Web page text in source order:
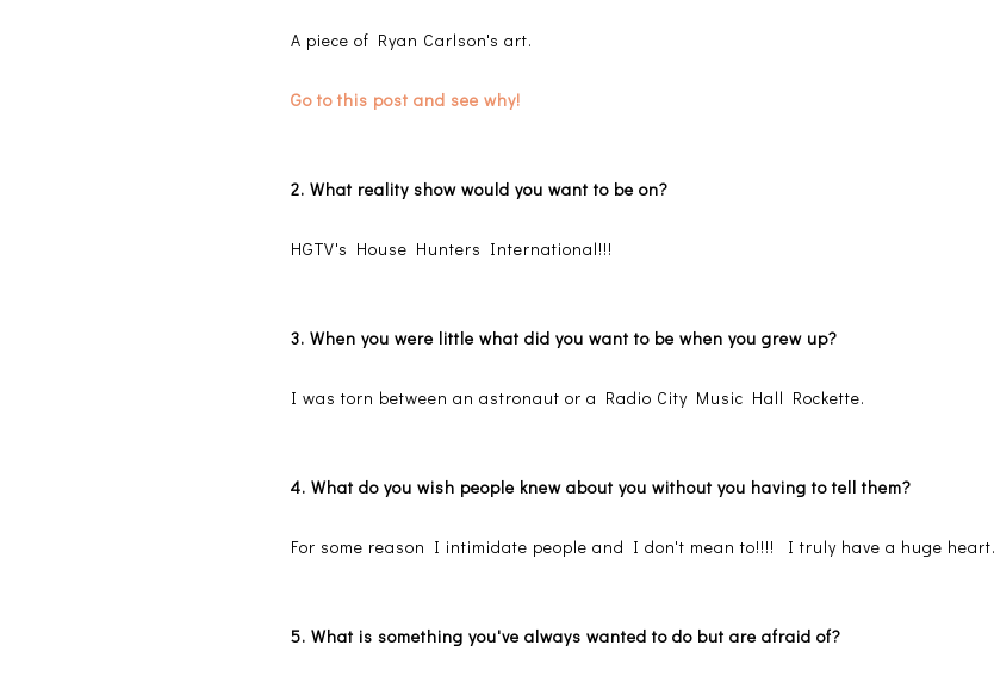
A piece of Ryan Carlson's art.
Go to this post and see why!
2. What reality show would you want to be on?
HGTV's House Hunters International!!!
3. When you were little what did you want to be when you grew up?
I was torn between an astronaut or a Radio City Music Hall Rockette.
4. What do you wish people knew about you without you having to tell them?
For some reason I intimidate people and I don't mean to!!!! I truly have a huge
5. What is something you've always wanted to do but are afraid of?